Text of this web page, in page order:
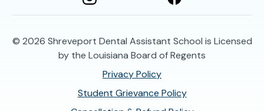
© 2026 Shreveport Dental Assistant School is Licensed
by the Louisiana Board of Regents
Privacy Policy
Student Grievance Policy